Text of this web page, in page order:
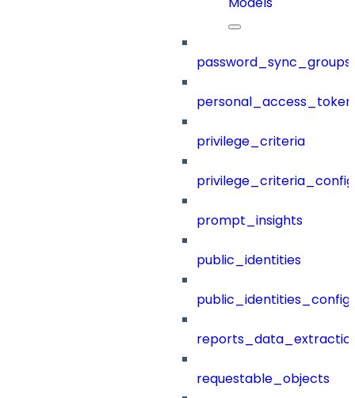
password_sync_groups
privilege_criteria
prompt_insights
public_identities
public_identities_config
requestable_objects